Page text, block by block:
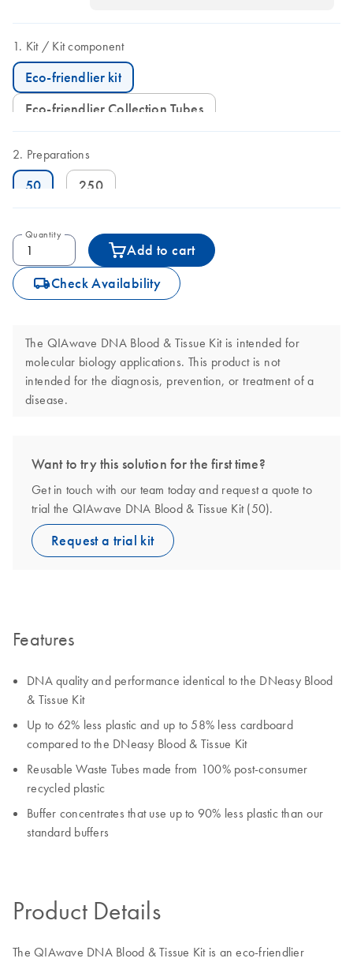
Kit Kit component
Eco-friendlier kit
Eco-friendlier Collection Tubes
Preparations
50 250
Quantity
Add to cart
icon_0062_deliver-s Check Availability
The QIAwave DNA Blood & Tissue Kit is intended for
molecular biology applications. This product is not
intended for the diagnosis, prevention, or treatment of a
disease.
Want to try this solution for the first time?
Get in touch with our team today and request a quote to
trial the QIAwave DNA Blood & Tissue Kit (50).
Request a trial kit
Features
DNA quality and performance identical to the DNeasy Blood
& Tissue Kit
Up to 62% less plastic and up to 58% less cardboard
compared to the DNeasy Blood & Tissue Kit
Reusable Waste Tubes made from 100% post-consumer
recycled plastic
Buffer concentrates that use up to 90% less plastic than our
standard buffers
Product Details
The QIAwave DNA Blood & Tissue Kit is an eco-friendlier